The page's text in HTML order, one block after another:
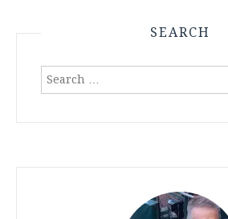
SEARCH
Search